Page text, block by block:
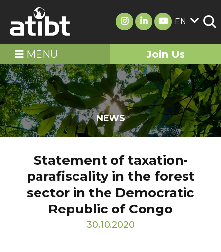
EN
MENU Join Us
NEWS
Statement of taxation-
parafiscality in the forest
sector in the Democratic
Republic of Congo
30.10.2020